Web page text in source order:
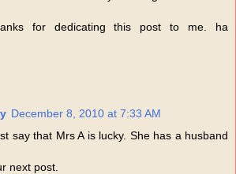
for dedicating this post to me. ha
December 8, 2010 at 7:33 AM
say that Mrs A is lucky. She has a husband
next post.